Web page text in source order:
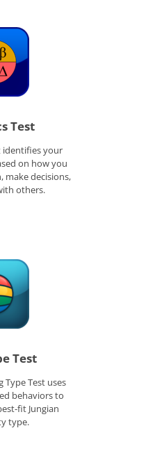
Test
identifies your
on how you
make decisions,
others.
Test
Type Test uses
behaviors to
fit Jungian
type.